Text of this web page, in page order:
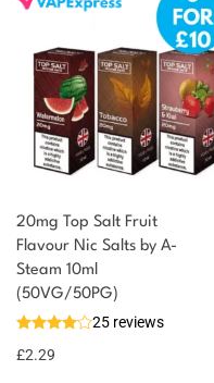
20mg Top Salt Fruit
Flavour Nic Salts by A-
Steam 10ml
(50VG/50PG)
25 reviews
£2.29